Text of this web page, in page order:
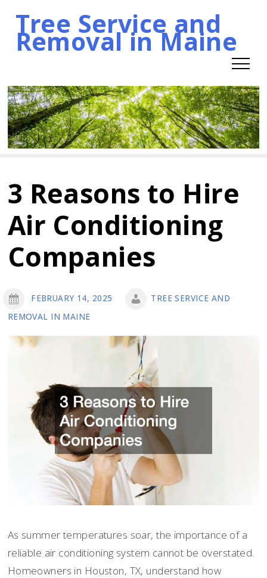
SkipTree Service and
Removal in Maine
3 Reasons to Hire
Air Conditioning
Companies
FEBRUARY 14, 2025
TREE SERVICE AND
REMOVAL IN MAINE
As summer temperatures soar, the importance of a
reliable air conditioning system cannot be overstated.
Homeowners in Houston, TX, understand how